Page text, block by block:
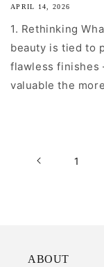
APRIL 14, 2026
1. Rethinking
beauty is tied to
flawless finishes
valuable the
1
ABOUT